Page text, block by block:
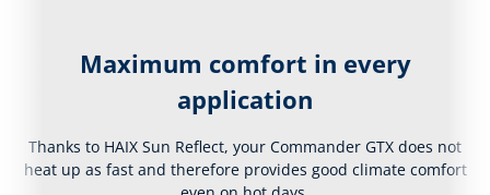
Maximum comfort in every
application
Thanks to HAIX Sun Reflect, your Commander GTX does not
heat up as fast and therefore provides good climate comfort